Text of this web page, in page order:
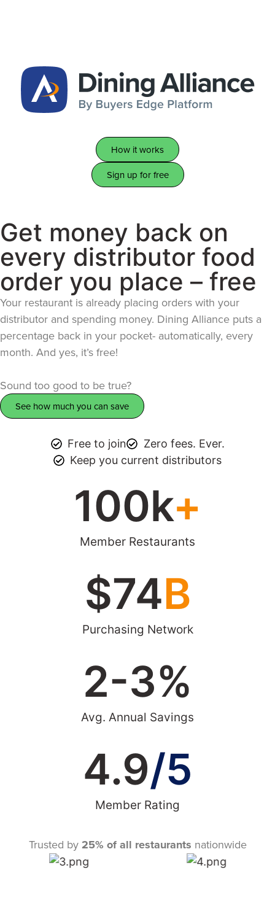
How it works
Sign up for free
Get money back on
every distributor food
order you place – free
Your restaurant is already placing orders with your
distributor and spending money. Dining Alliance puts a
percentage back in your pocket- automatically, every
month. And yes, it’s free!
Sound too good to be true?
See how much you can save
Free to join
Zero fees. Ever.
Keep you current distributors
Member Restaurants
100k+
Purchasing Network
$74B
Avg. Annual Savings
2-3%
Member Rating
4.9/5
Trusted by 25% of all restaurants nationwide